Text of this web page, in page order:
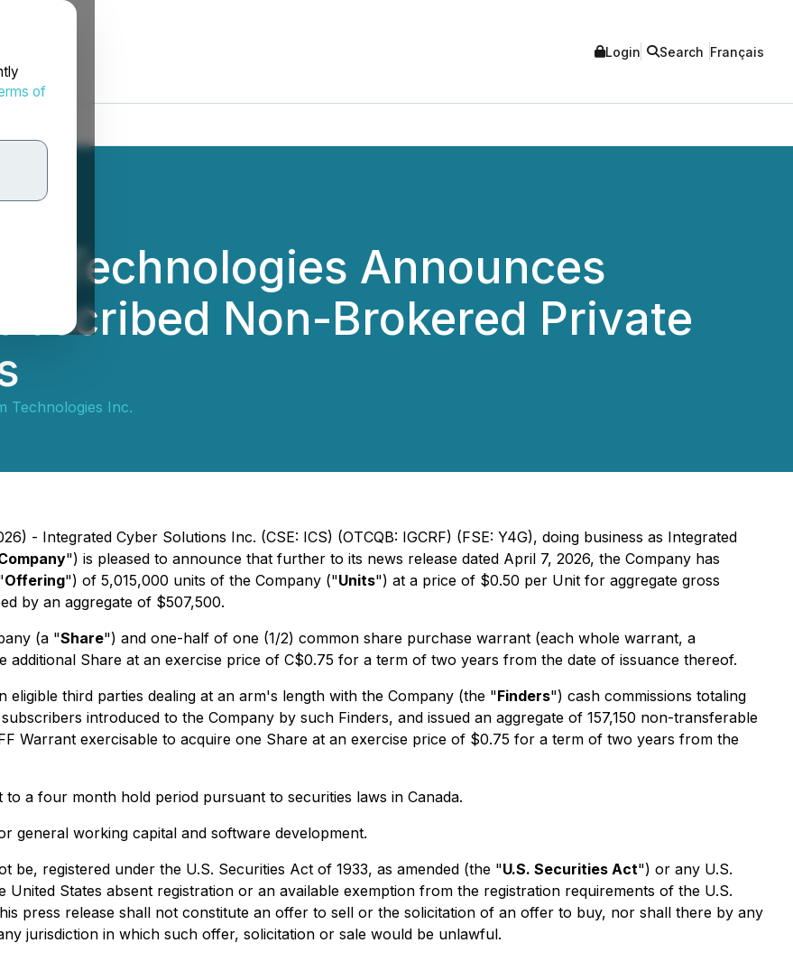
of
Login Search Français
Technologies Announces
Non-Brokered Private
Technologies Inc.
- Integrated Cyber Solutions Inc. (CSE: ICS) (OTCQB: IGCRF) (FSE: Y4G), doing business as Integrated
") is pleased to announce that further to its news release dated April 7, 2026, the Company has
Offering") of 5,015,000 units of the Company ("Units") at a price of $0.50 per Unit for aggregate gross
by an aggregate of $507,500.
(a "Share") and one-half of one (1/2) common share purchase warrant (each whole warrant, a
additional Share at an exercise price of C$0.75 for a term of two years from the date of issuance thereof.
third parties dealing at an arm's length with the Company (the "Finders") cash commissions totaling
introduced to the Company by such Finders, and issued an aggregate of 157,150 non-transferable
Warrant exercisable to acquire one Share at an exercise price of $0.75 for a term of two years from the
a four month hold period pursuant to securities laws in Canada.
general working capital and software development.
be, registered under the U.S. Securities Act of 1933, as amended (the "U.S. Securities Act") or any U.S.
States absent registration or an available exemption from the registration requirements of the U.S.
press release shall not constitute an offer to sell or the solicitation of an offer to buy, nor shall there by any
jurisdiction in which such offer, solicitation or sale would be unlawful.